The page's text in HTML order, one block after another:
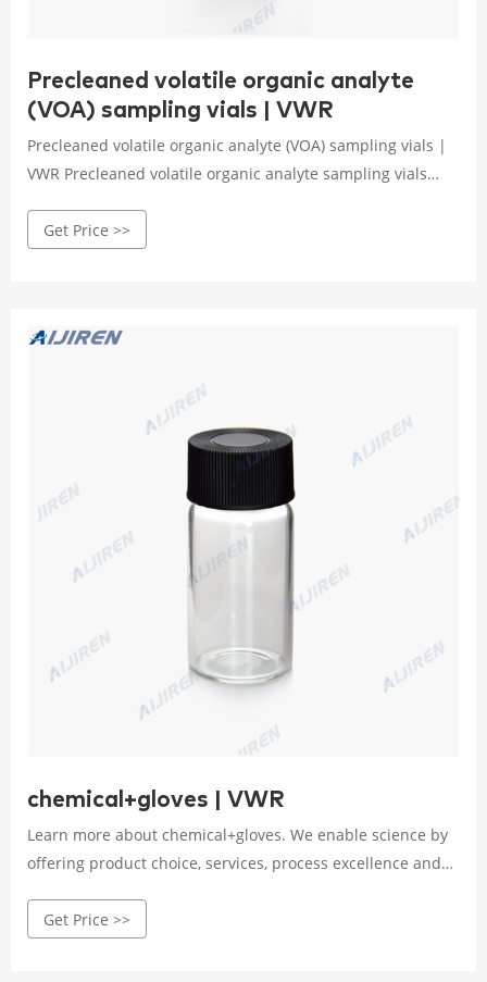
Precleaned volatile organic analyte
(VOA) sampling vials | VWR
Precleaned volatile organic analyte (VOA) sampling vials |
VWR Precleaned volatile organic analyte sampling vials
materials like plastic vials or glass vials, and in a variety of
Get Price >>
chemical+gloves | VWR
Learn more about chemical+gloves. We enable science by
offering product choice, services, process excellence and
Get Price >>